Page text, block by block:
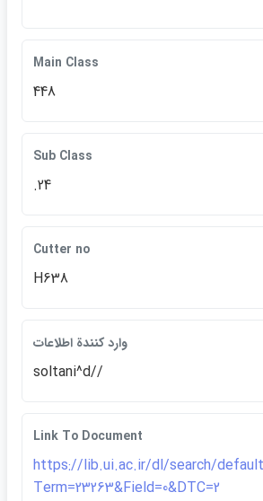
Main Class
448
Sub Class
.24
Cutter no
H638
وارد كنندة اطلاعات
soltani^d//
Link To Document
https://lib.ui.ac.ir/dl/search/
Term=23263&Field=0&DTC=2